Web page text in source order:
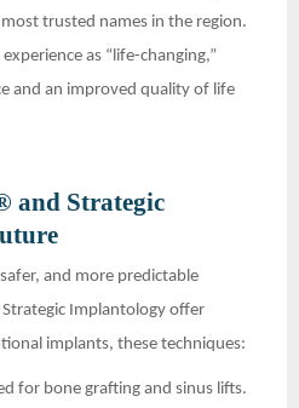
trusted names in the region.
as “life-changing,”
and an improved quality of life
and Strategic
and more predictable
Implantology offer
implants, these techniques:
for bone grafting and sinus lifts.